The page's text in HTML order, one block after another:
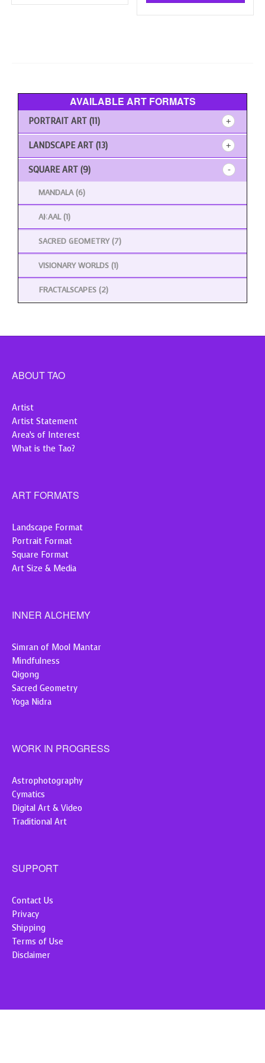
multiple
on
the
page
has
AVAILABLE ART FORMATS
PORTRAIT ART (11)
LANDSCAPE ART (13)
SQUARE ART (9)
MANDALA(6)
AKAAL(1)
SACRED GEOMETRY(7)
VISIONARY WORLDS (1)
FRACTALSCAPES (2)
ABOUT TAO
Artist
Artist Statement
Area’s of Interest
What is the Tao?
ART FORMATS
Landscape Format
Portrait Format
Square Format
Art Size & Media
INNER ALCHEMY
Simran of Mool Mantar
Mindfulness
Qigong
Sacred Geometry
Yoga Nidra
WORK IN PROGRESS
Astrophotography
Cymatics
Digital Art & Video
Traditional Art
SUPPORT
Contact Us
Privacy
Shipping
Terms of Use
Disclaimer